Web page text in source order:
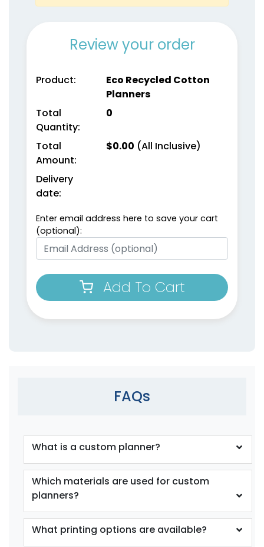
Weekly Planner
Notepads
Sets
Review your order
Product:
Eco Recycled Cotton
Planners
Total
Quantity:
0
Total
Amount:
$0.00 (All Inclusive)
Delivery
date:
Enter email address here to save your cart
(optional):
Add To Cart
FAQs
What is a custom planner?
Which materials are used for custom
planners?
What printing options are available?